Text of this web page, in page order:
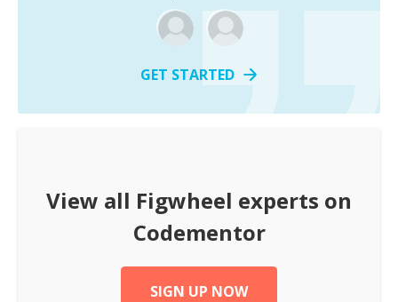
GET STARTED
View all Figwheel experts on
Codementor
SIGN UP NOW